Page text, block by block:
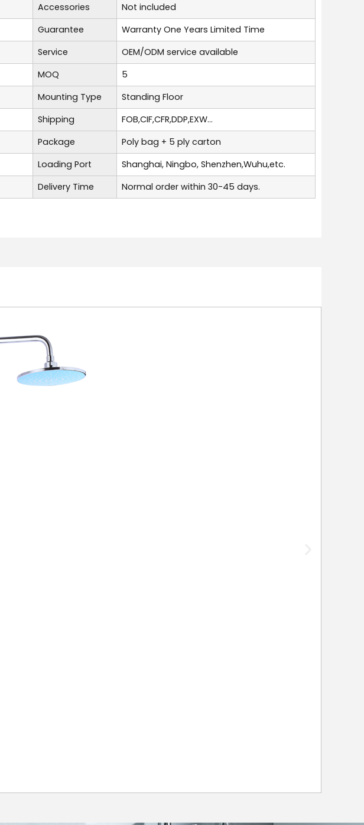
Accessories
Not included
Guarantee
Warranty One Years Limited Time
Service
OEM/ODM service available
MOQ
5
Mounting Type
Standing Floor
Shipping
FOB,CIF,CFR,DDP,EXW...
Package
Poly bag + 5 ply carton
Loading Port
Shanghai, Ningbo, Shenzhen,Wuhu,etc.
Delivery Time Normal order within 30-45 days.